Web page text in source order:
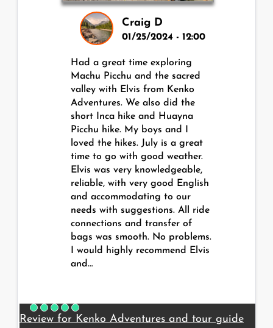
Craig D
01/25/2024 - 12:00
Had a great time exploring
Machu Picchu and the sacred
valley with Elvis from Kenko
Adventures. We also did the
short Inca hike and Huayna
Picchu hike. My boys and I
loved the hikes. July is a great
time to go with good weather.
Elvis was very knowledgeable,
reliable, with very good English
and accommodating to our
needs with suggestions. All ride
connections and transfer of
bags was smooth. No problems.
I would highly recommend Elvis
and…
Review for Kenko Adventures and tour guide